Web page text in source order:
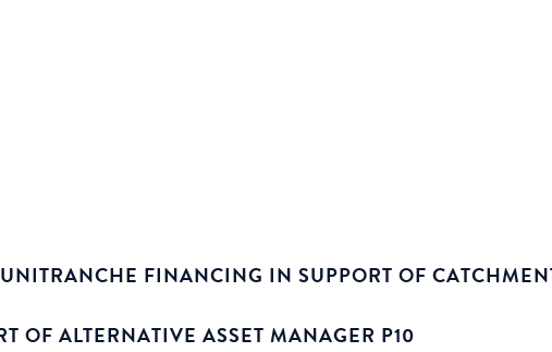
FINANCING IN SUPPORT OF
OF ALTERNATIVE ASSET MANAGER P10